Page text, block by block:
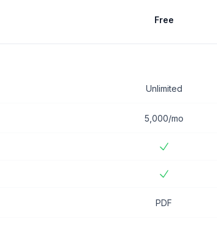
Free
Unlimited
5,000/mo
PDF